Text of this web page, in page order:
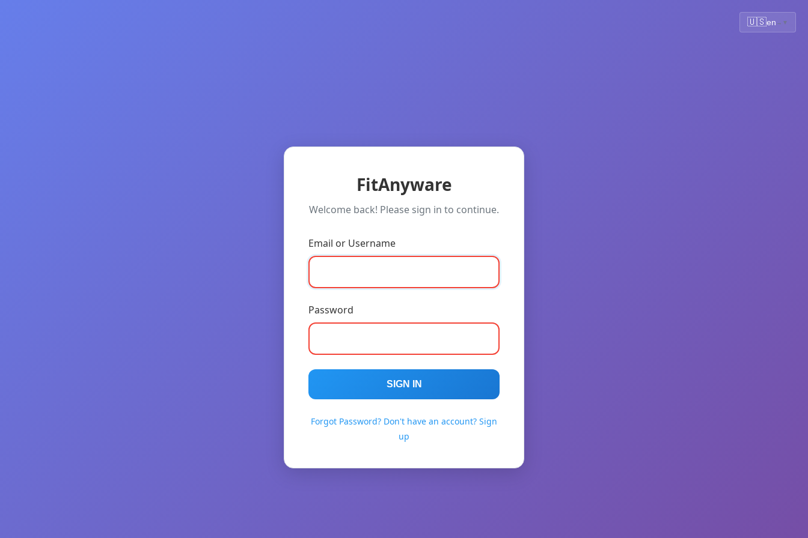
🇺🇸en ▼
FitAnyware
Welcome back! Please sign in to continue.
Email or Username
Password
SIGN IN
Forgot Password? Don't have an account? Sign
up